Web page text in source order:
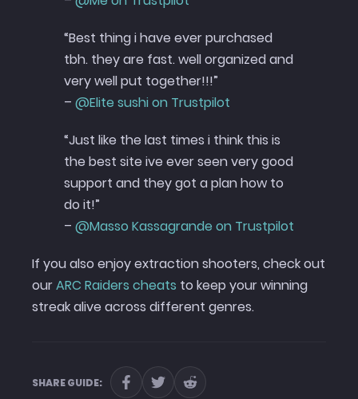
“Best thing i have ever purchased
tbh. they are fast. well organized and
very well put together!!!”
– @Elite sushi on Trustpilot
“Just like the last times i think this is
the best site ive ever seen very good
support and they got a plan how to
do it!”
– @Masso Kassagrande on Trustpilot
If you also enjoy extraction shooters, check out
ourARC Raiders cheats to keep your winning
streak alive across different genres.
SHARE GUIDE: